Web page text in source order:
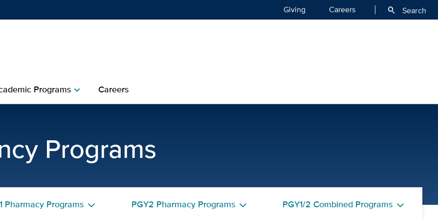
Giving Careers search Search
Programschevron_right Careers
Programs
Pharmacy Programs PGY2 Pharmacy Programs PGY1/2 Combined Programs